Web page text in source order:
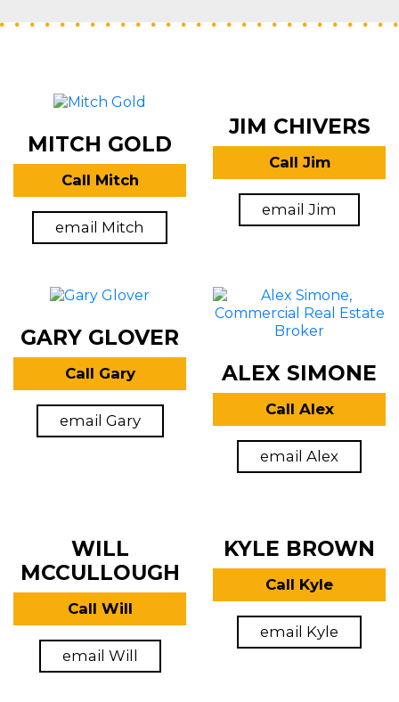
MITCH GOLD
Call Mitch
email Mitch
JIM CHIVERS
Call Jim
email Jim
GARY GLOVER
Call Gary
email Gary
ALEX SIMONE
Call Alex
email Alex
WILL
MCCULLOUGH
Call Will
email Will
KYLE BROWN
Call Kyle
email Kyle